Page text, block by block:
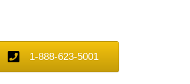
1-888-623-5001